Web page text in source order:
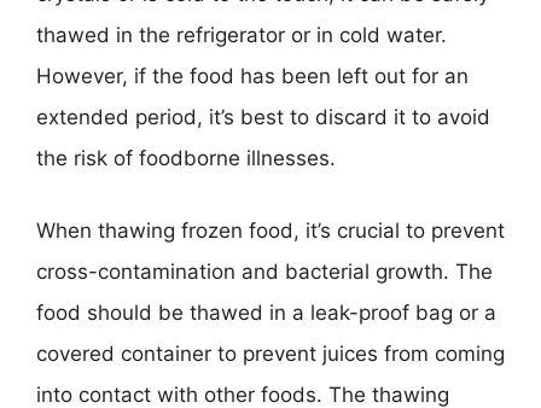
thawed in the refrigerator or in cold water.
However, if the food has been left out for an
extended period, it’s best to discard it to avoid
the risk of foodborne illnesses.
When thawing frozen food, it’s crucial to prevent
cross-contamination and bacterial growth. The
food should be thawed in a leak-proof bag or a
covered container to prevent juices from coming
into contact with other foods. The thawing